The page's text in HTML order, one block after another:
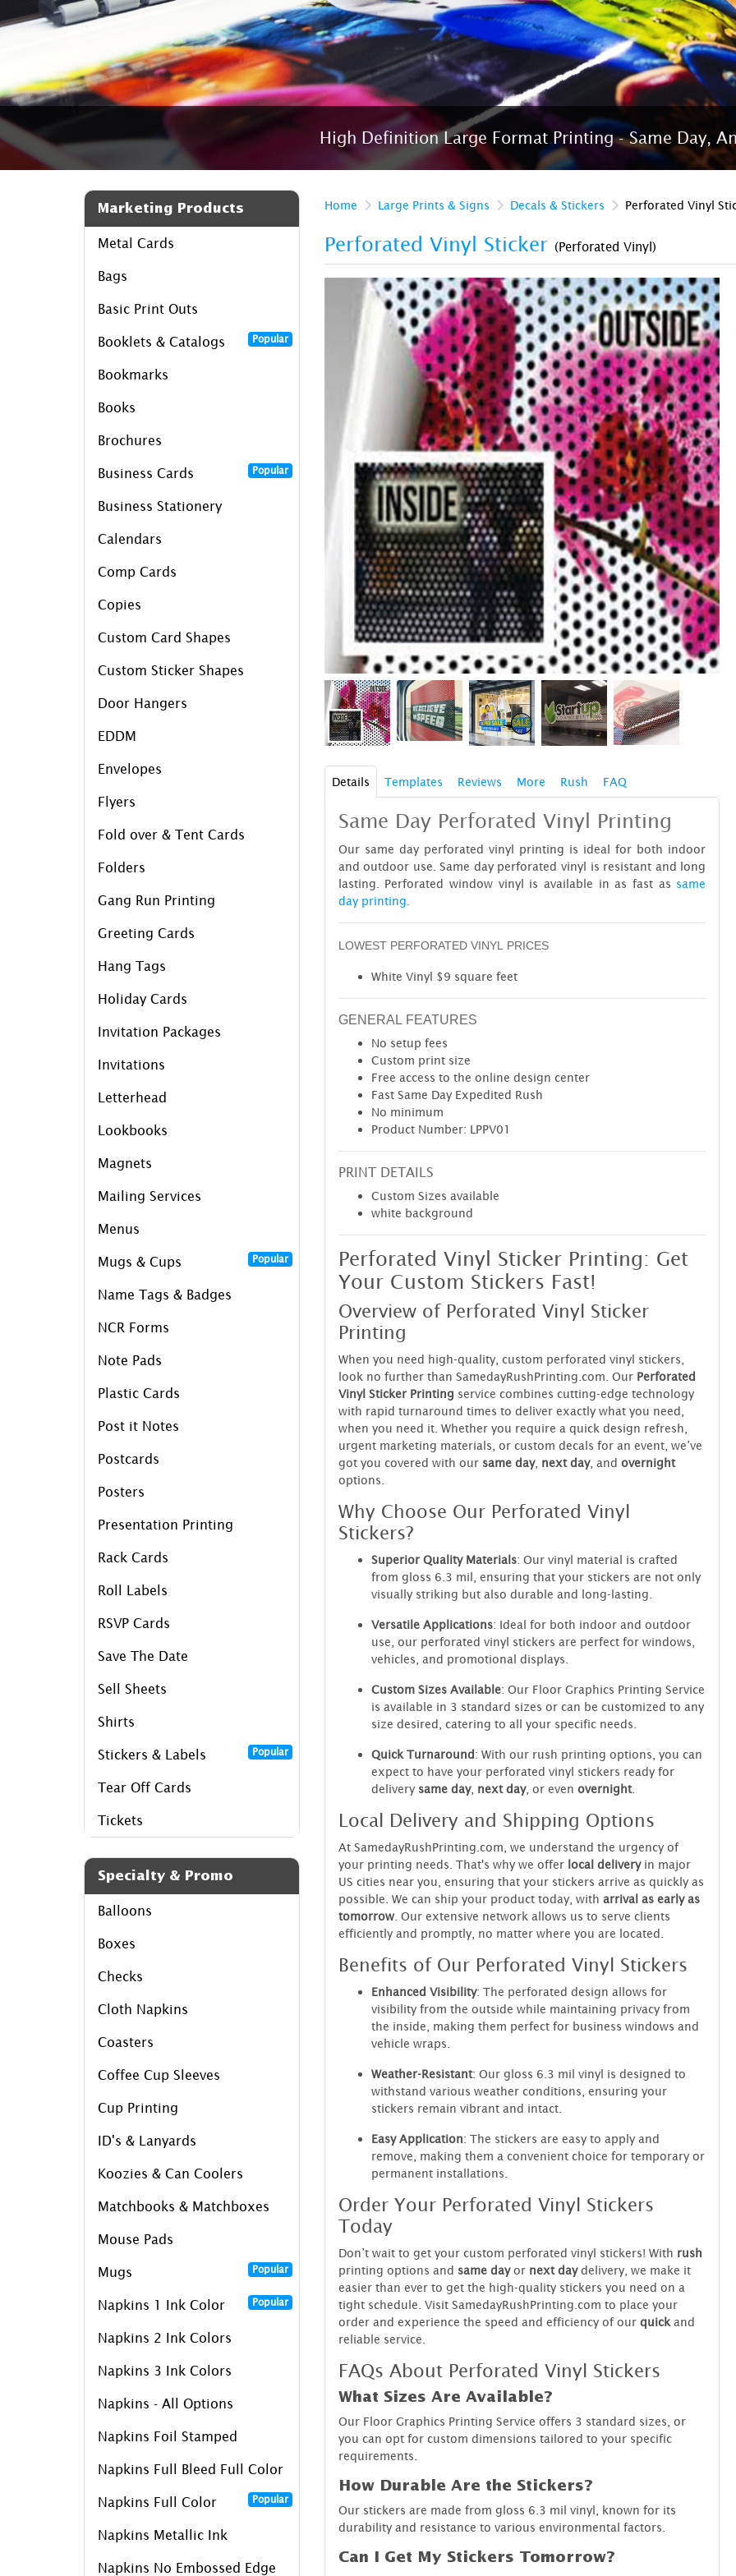
High Definition Large Format Printing - Same Day,
Marketing Products
Metal Cards
Bags
Basic Print Outs
Booklets & Catalogs Popular
Bookmarks
Books
Brochures
Business Cards Popular
Business Stationery
Calendars
Comp Cards
Copies
Custom Card Shapes
Custom Sticker Shapes
Door Hangers
EDDM
Envelopes
Flyers
Fold over & Tent Cards
Folders
Gang Run Printing
Greeting Cards
Hang Tags
Holiday Cards
Invitation Packages
Invitations
Letterhead
Lookbooks
Magnets
Mailing Services
Menus
Mugs & Cups Popular
Name Tags & Badges
NCR Forms
Note Pads
Plastic Cards
Post it Notes
Postcards
Posters
Presentation Printing
Rack Cards
Roll Labels
RSVP Cards
Save The Date
Sell Sheets
Shirts
Stickers & Labels Popular
Tear Off Cards
Tickets
Specialty & Promo
Balloons
Boxes
Checks
Cloth Napkins
Coasters
Coffee Cup Sleeves
Cup Printing
ID's & Lanyards
Koozies & Can Coolers
Matchbooks & Matchboxes
Mouse Pads
Mugs Popular
Napkins 1 Ink Color Popular
Napkins 2 Ink Colors
Napkins 3 Ink Colors
Napkins - All Options
Napkins Foil Stamped
Napkins Full Bleed Full Color
Napkins Full Color Popular
Napkins Metallic Ink
Napkins No Embossed Edge
Home Large Prints & Signs Decals & Stickers Perforated Vinyl
Perforated Vinyl Sticker (Perforated Vinyl)
Details Templates Reviews More Rush FAQ
Same Day Perforated Vinyl Printing
Our same day perforated vinyl printing is ideal for both indoor
and outdoor use. Same day perforated vinyl is resistant and long
lasting. Perforated window vinyl is available in as fast as same
day printing.
LOWEST PERFORATED VINYL PRICES
White Vinyl $9 square feet
GENERAL FEATURES
No setup fees
Custom print size
Free access to the online design center
Fast Same Day Expedited Rush
No minimum
Product Number: LPPV01
PRINT DETAILS
Custom Sizes available
white background
Perforated Vinyl Sticker Printing: Get
Your Custom Stickers Fast!
Overview of Perforated Vinyl Sticker
Printing
When you need high-quality, custom perforated vinyl stickers,
look no further than SamedayRushPrinting.com. Our Perforated
Vinyl Sticker Printing service combines cutting-edge technology
with rapid turnaround times to deliver exactly what you need,
when you need it. Whether you require a quick design refresh,
urgent marketing materials, or custom decals for an event, we’ve
got you covered with our same day, next day, and overnight
options.
Why Choose Our Perforated Vinyl
Stickers?
Superior Quality Materials: Our vinyl material is crafted
from gloss 6.3 mil, ensuring that your stickers are not only
visually striking but also durable and long-lasting.
Versatile Applications: Ideal for both indoor and outdoor
use, our perforated vinyl stickers are perfect for windows,
vehicles, and promotional displays.
Custom Sizes Available: Our Floor Graphics Printing Service
is available in 3 standard sizes or can be customized to any
size desired, catering to all your specific needs.
Quick Turnaround: With our rush printing options, you can
expect to have your perforated vinyl stickers ready for
delivery same day, next day, or even overnight.
Local Delivery and Shipping Options
At SamedayRushPrinting.com, we understand the urgency of
your printing needs. That's why we offer local deliveryin major
US cities near you, ensuring that your stickers arrive as quickly as
possible. We can ship your product today, with arrival as early as
tomorrow. Our extensive network allows us to serve clients
efficiently and promptly, no matter where you are located.
Benefits of Our Perforated Vinyl Stickers
Enhanced Visibility: The perforated design allows for
visibility from the outside while maintaining privacy from
the inside, making them perfect for business windows and
vehicle wraps.
Weather-Resistant: Our gloss 6.3 mil vinyl is designed to
withstand various weather conditions, ensuring your
stickers remain vibrant and intact.
Easy Application: The stickers are easy to apply and
remove, making them a convenient choice for temporary or
permanent installations.
Order Your Perforated Vinyl Stickers
Today
Don’t wait to get your custom perforated vinyl stickers! With rush
printing options and same dayor next daydelivery, we make it
easier than ever to get the high-quality stickers you need on a
tight schedule. Visit SamedayRushPrinting.com to place your
order and experience the speed and efficiency of our quickand
reliable service.
FAQs About Perforated Vinyl Stickers
What Sizes Are Available?
Our Floor Graphics Printing Service offers 3 standard sizes, or
you can opt for custom dimensions tailored to your specific
requirements.
How Durable Are the Stickers?
Our stickers are made from gloss 6.3 mil vinyl, known for its
durability and resistance to various environmental factors.
Can I Get My Stickers Tomorrow?